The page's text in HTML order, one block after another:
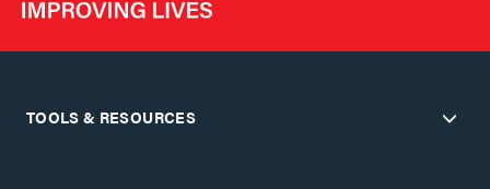
TOOLS & RESOURCES